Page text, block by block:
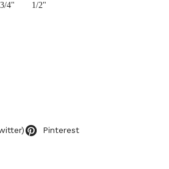
3/4"
1/2"
Pinterest